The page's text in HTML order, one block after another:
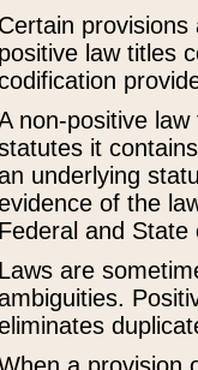
Certain
positive law titles
non-positive
it
underlying
of the
Federal and State
Laws are